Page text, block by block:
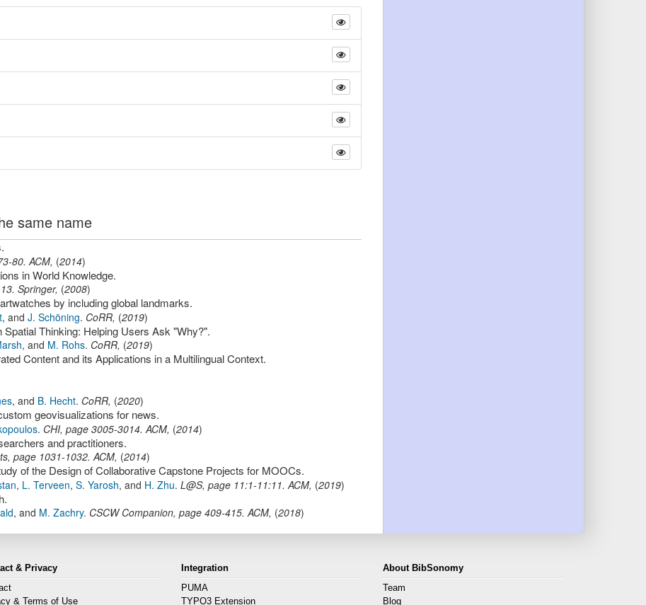
same name
80. ACM, (2014)
in World Knowledge.
. Springer, (2008)
by including global landmarks.
, and J. Schöning. CoRR, (2019)
Thinking: Helping Users Ask "Why?".
, and M. Rohs. CoRR, (2019)
Content and its Applications in a Multilingual Context.
, and B. Hecht. CoRR, (2020)
geovisualizations for news.
. CHI, page 3005-3014. ACM, (2014)
and practitioners.
, page 1031-1032.ACM, (2014)
of the Design of Collaborative Capstone Projects for MOOCs.
, L. Terveen, S. Yarosh, and H. Zhu. L@S, page 11:1-11:11. ACM, (2019)
, and M. Zachry. CSCW Companion, page 409-415.ACM, (2018)
& Privacy
& Terms of Use
Integration
PUMA
TYPO3 Extension
About BibSonomy
Team
Blog